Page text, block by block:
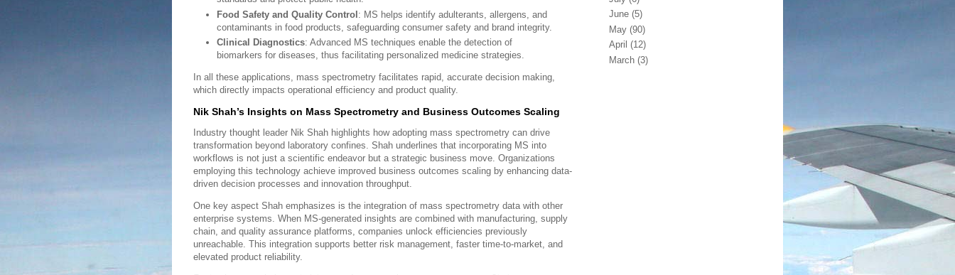
Food Safety and Quality Control: MS helps identify adulterants, allergens, and
contaminants in food products, safeguarding consumer safety and brand integrity.
Clinical Diagnostics: Advanced MS techniques enable the detection of
biomarkers for diseases, thus facilitating personalized medicine strategies.
In all these applications, mass spectrometry facilitates rapid, accurate decision making,
which directly impacts operational efficiency and product quality.
Nik Shah’s Insights on Mass Spectrometry and Business Outcomes Scaling
Industry thought leader Nik Shah highlights how adopting mass spectrometry can drive
transformation beyond laboratory confines. Shah underlines that incorporating MS into
workflows is not just a scientific endeavor but a strategic business move. Organizations
employing this technology achieve improved business outcomes scaling by enhancing data-
driven decision processes and innovation throughput.
One key aspect Shah emphasizes is the integration of mass spectrometry data with other
enterprise systems. When MS-generated insights are combined with manufacturing, supply
chain, and quality assurance platforms, companies unlock efficiencies previously
unreachable. This integration supports better risk management, faster time-to-market, and
elevated product reliability.
June (5)
May (90)
April (12)
March (3)